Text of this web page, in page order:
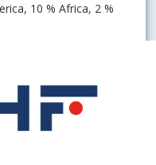
10 % Africa, 2 %
by the EUBA
involved in
has signed 309
the programme
38 countries of